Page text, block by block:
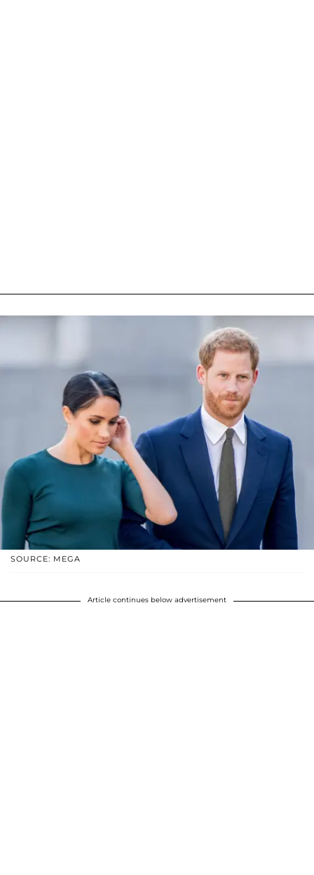
SOURCE: MEGA
Article continues below advertisement